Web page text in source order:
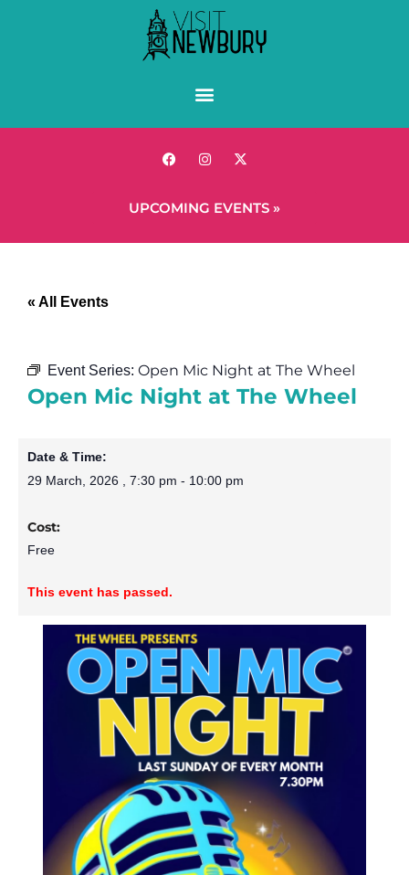
UPCOMING EVENTS »
« All Events
Event Series: Open Mic Night at The Wheel
Open Mic Night at The Wheel
Date & Time:
29 March, 2026 , 7:30 pm - 10:00 pm
Cost:
Free
This event has passed.